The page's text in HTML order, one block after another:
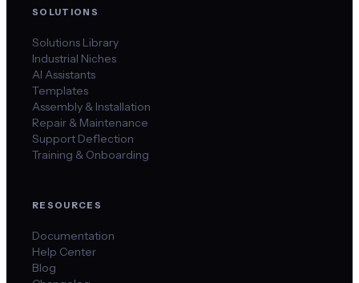
SOLUTIONS
Solutions Library
Industrial Niches
AI Assistants
Templates
Assembly & Installation
Repair & Maintenance
Support Deflection
Training & Onboarding
RESOURCES
Documentation
Help Center
Blog